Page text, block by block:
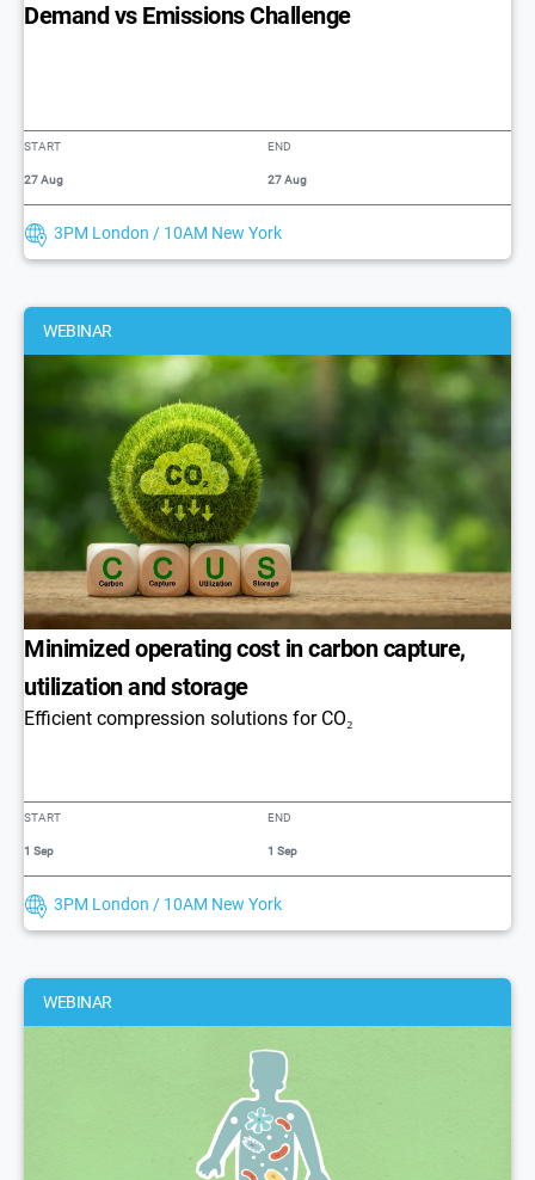
Demand vs Emissions Challenge
START
27 Aug
END
27 Aug
3PM London / 10AM New York
WEBINAR
Minimized operating cost in carbon capture,
utilization and storage
Efficient compression solutions for CO₂
START
1 Sep
END
1 Sep
3PM London / 10AM New York
WEBINAR